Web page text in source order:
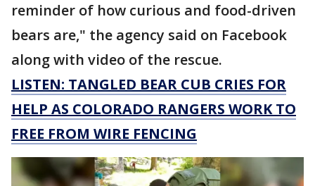
reminder of how curious and food-driven
bears are," the agency said on Facebook
along with video of the rescue.
LISTEN: TANGLED BEAR CUB CRIES FOR
HELP AS COLORADO RANGERS WORK TO
FREE FROM WIRE FENCING